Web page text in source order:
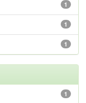
1
1
1
1